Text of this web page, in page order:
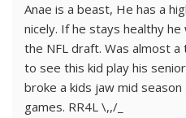
Anae is a beast, He has a
nicely. If he stays healthy
the NFL draft. Was almost
to see this kid play his
broke a kids jaw mid
games. RR4L \,,/_